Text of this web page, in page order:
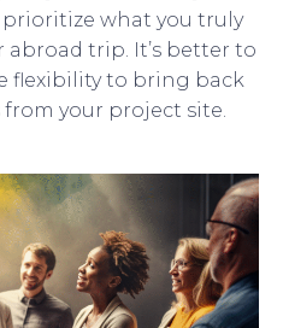
what you truly
trip. It’s better to
flexibility to bring back
your project site.